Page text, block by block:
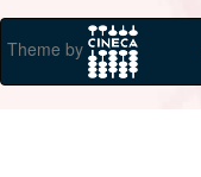
Theme by